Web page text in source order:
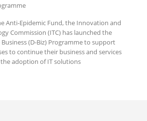
Anti-Epidemic Fund, the Innovation and
Commission (ITC) has launched the
Business (D-Biz) Programme to support
to continue their business and services
adoption of IT solutions